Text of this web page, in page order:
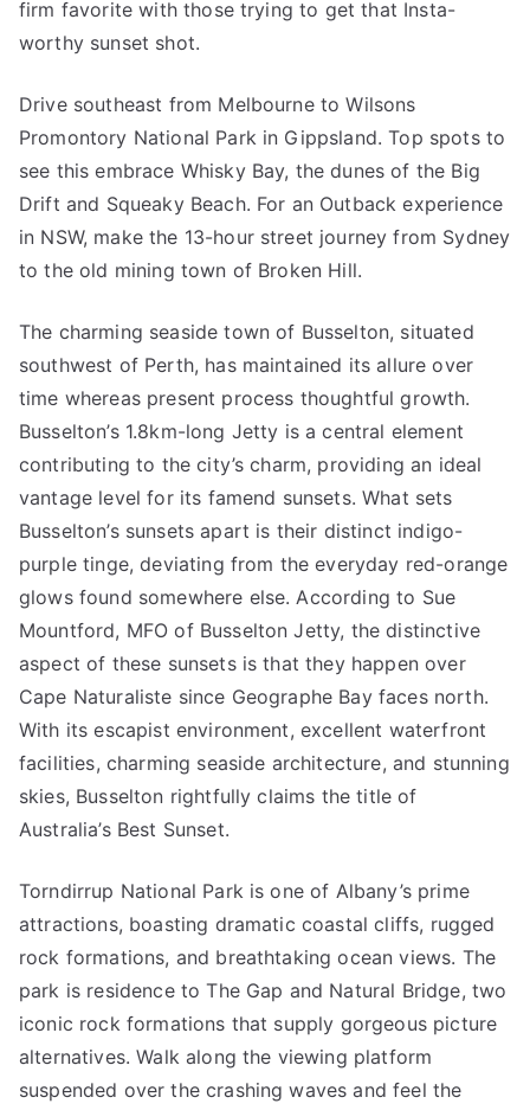
firm favorite with those trying to get that Insta-
worthy sunset shot.
Drive southeast from Melbourne to Wilsons
Promontory National Park in Gippsland. Top spots to
see this embrace Whisky Bay, the dunes of the Big
Drift and Squeaky Beach. For an Outback experience
in NSW, make the 13-hour street journey from Sydney
to the old mining town of Broken Hill.
The charming seaside town of Busselton, situated
southwest of Perth, has maintained its allure over
time whereas present process thoughtful growth.
Busselton’s 1.8km-long Jetty is a central element
contributing to the city’s charm, providing an ideal
vantage level for its famend sunsets. What sets
Busselton’s sunsets apart is their distinct indigo-
purple tinge, deviating from the everyday red-orange
glows found somewhere else. According to Sue
Mountford, MFO of Busselton Jetty, the distinctive
aspect of these sunsets is that they happen over
Cape Naturaliste since Geographe Bay faces north.
With its escapist environment, excellent waterfront
facilities, charming seaside architecture, and stunning
skies, Busselton rightfully claims the title of
Australia’s Best Sunset.
Torndirrup National Park is one of Albany’s prime
attractions, boasting dramatic coastal cliffs, rugged
rock formations, and breathtaking ocean views. The
park is residence to The Gap and Natural Bridge, two
iconic rock formations that supply gorgeous picture
alternatives. Walk along the viewing platform
suspended over the crashing waves and feel the